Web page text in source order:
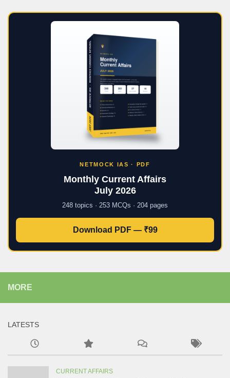
NETMOCK IAS · PDF
Monthly Current Affairs
July 2026
248 topics · 253 MCQs · 204 pages
Download PDF — ₹99
MORE
LATESTS
CURRENT AFFAIRS